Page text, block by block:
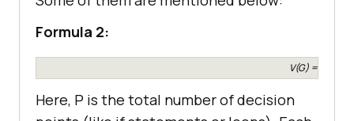
Formula 2:
V(G) = P + 1
Here, P is the total number of decision